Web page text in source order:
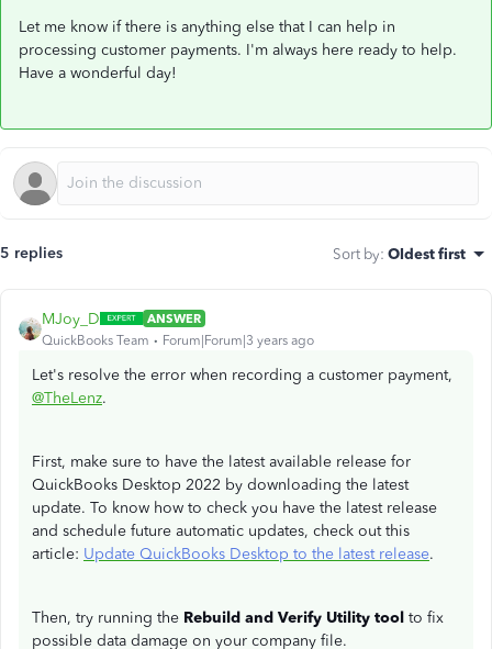
Let me know if there is anything else that I can help in
processing customer payments.​ I'm always here ready to help.
Have a wonderful day!
5 replies Sort by: Oldest first
MJoy_D
ANSWER
QuickBooks Team
Forum|Forum|3 years ago
Let's resolve the error when recording a customer payment,
@TheLenz.
First, make sure to have the latest available release for
QuickBooks Desktop 2022 by downloading the latest
update. To know how to check you have the latest release
and schedule future automatic updates, check out this
article: Update QuickBooks Desktop to the latest release.
Then, try running the Rebuild and Verify Utility tool to fix
possible data damage on your company file.